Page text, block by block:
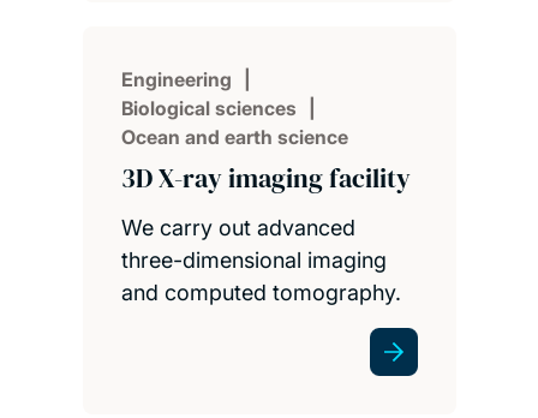
Engineering
Biological sciences
Ocean and earth science
3D X-ray imaging facility
We carry out advanced
three-dimensional imaging
and computed tomography.